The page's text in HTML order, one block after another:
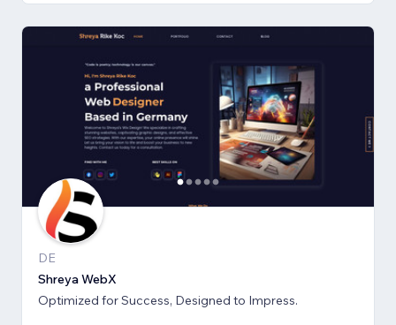
DE
Shreya WebX
Optimized for Success, Designed to Impress.